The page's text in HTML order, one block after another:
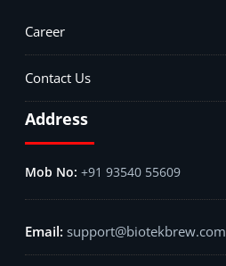
Career
Contact Us
Address
+91 93540 55609
support@biotekbrew.com